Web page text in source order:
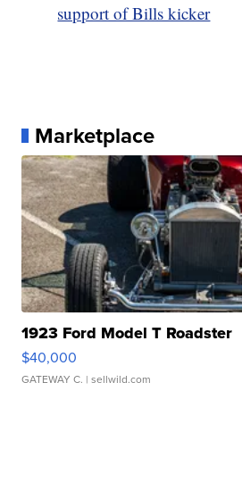
support of Bills kicker
Marketplace
1923 Ford Model T Roadster
$40,000
GATEWAY C. | sellwild.com